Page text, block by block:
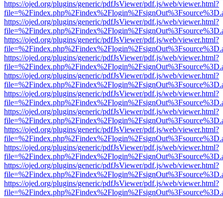
https://ojed.org/plugins/generic/pdfJsViewer/pdf.js/web/viewer.html?
https://ojed.org/plugins/generic/pdfJsViewer/pdf.js/web/viewer.html?
https://ojed.org/plugins/generic/pdfJsViewer/pdf.js/web/viewer.html?
https://ojed.org/plugins/generic/pdfJsViewer/pdf.js/web/viewer.html?
https://ojed.org/plugins/generic/pdfJsViewer/pdf.js/web/viewer.html?
https://ojed.org/plugins/generic/pdfJsViewer/pdf.js/web/viewer.html?
https://ojed.org/plugins/generic/pdfJsViewer/pdf.js/web/viewer.html?
https://ojed.org/plugins/generic/pdfJsViewer/pdf.js/web/viewer.html?
https://ojed.org/plugins/generic/pdfJsViewer/pdf.js/web/viewer.html?
https://ojed.org/plugins/generic/pdfJsViewer/pdf.js/web/viewer.html?
https://ojed.org/plugins/generic/pdfJsViewer/pdf.js/web/viewer.html?